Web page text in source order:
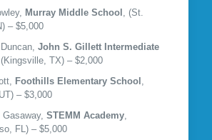
Murray Middle School , (St.
– $5,000
John S. Gillett Intermediate
, (Kingsville, TX) – $2,000
Foothills Elementary School
– $3,000
STEMM Academy,
FL) – $5,000